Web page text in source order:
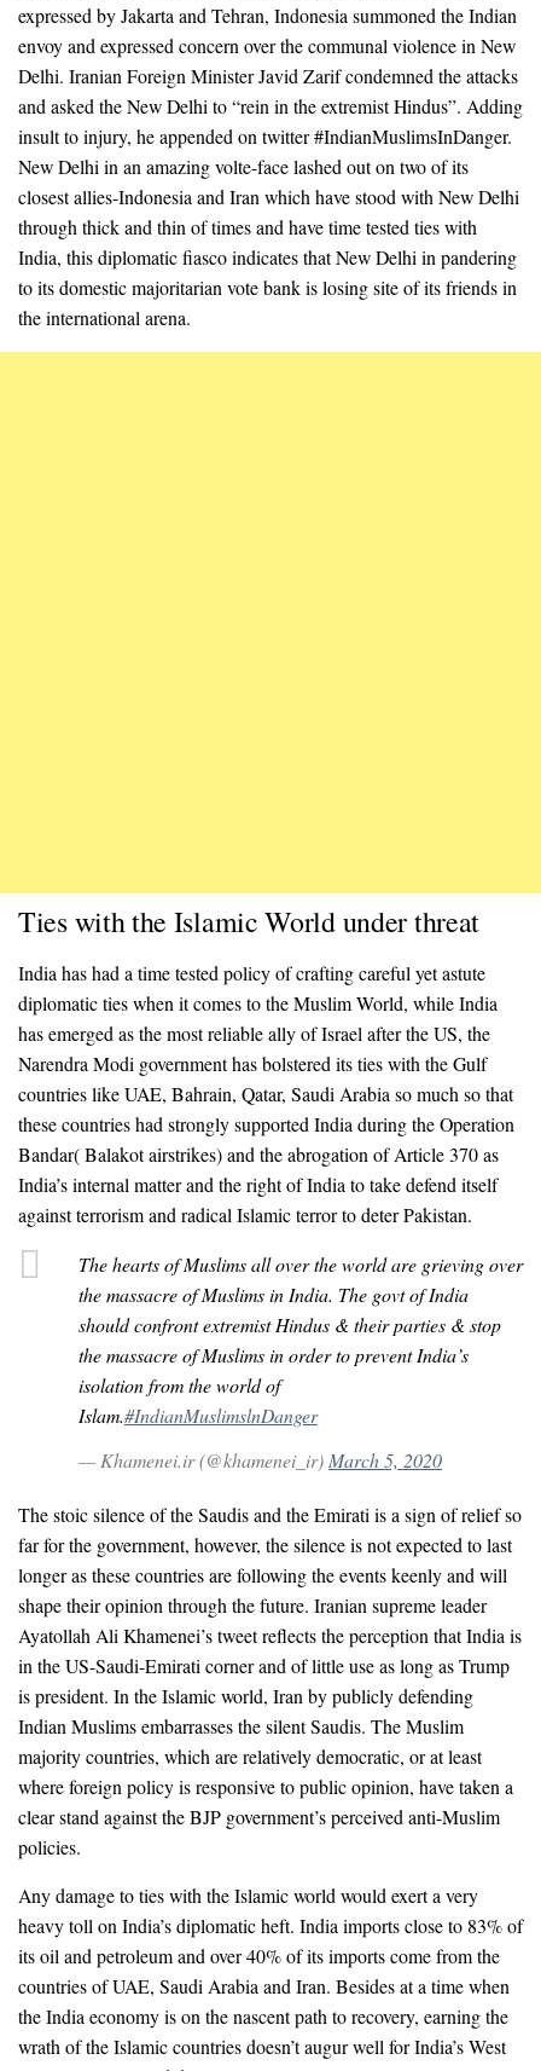
expressed by Jakarta and Tehran, Indonesia summoned the Indian
envoy and expressed concern over the communal violence in New
Delhi. Iranian Foreign Minister Javid Zarif condemned the attacks
and asked the New Delhi to “rein in the extremist Hindus”. Adding
insult to injury, he appended on twitter #IndianMuslimsInDanger.
New Delhi in an amazing volte-face lashed out on two of its
closest allies-Indonesia and Iran which have stood with New Delhi
through thick and thin of times and have time tested ties with
India, this diplomatic fiasco indicates that New Delhi in pandering
to its domestic majoritarian vote bank is losing site of its friends in
the international arena.
Ties with the Islamic World under threat
India has had a time tested policy of crafting careful yet astute
diplomatic ties when it comes to the Muslim World, while India
has emerged as the most reliable ally of Israel after the US, the
Narendra Modi government has bolstered its ties with the Gulf
countries like UAE, Bahrain, Qatar, Saudi Arabia so much so that
these countries had strongly supported India during the Operation
Bandar( Balakot airstrikes) and the abrogation of Article 370 as
India’s internal matter and the right of India to take defend itself
against terrorism and radical Islamic terror to deter Pakistan.
The hearts of Muslims all over the world are grieving over
the massacre of Muslims in India. The govt of India
should confront extremist Hindus & their parties & stop
the massacre of Muslims in order to prevent India’s
isolation from the world of
Islam.#IndianMuslimslnDanger
— Khamenei.ir (@khamenei_ir) March 5, 2020
The stoic silence of the Saudis and the Emirati is a sign of relief so
far for the government, however, the silence is not expected to last
longer as these countries are following the events keenly and will
shape their opinion through the future. Iranian supreme leader
Ayatollah Ali Khamenei’s tweet reflects the perception that India is
in the US-Saudi-Emirati corner and of little use as long as Trump
is president. In the Islamic world, Iran by publicly defending
Indian Muslims embarrasses the silent Saudis. The Muslim
majority countries, which are relatively democratic, or at least
where foreign policy is responsive to public opinion, have taken a
clear stand against the BJP government’s perceived anti-Muslim
policies.
Any damage to ties with the Islamic world would exert a very
heavy toll on India’s diplomatic heft. India imports close to 83% of
its oil and petroleum and over 40% of its imports come from the
countries of UAE, Saudi Arabia and Iran. Besides at a time when
the India economy is on the nascent path to recovery, earning the
wrath of the Islamic countries doesn’t augur well for India’s West